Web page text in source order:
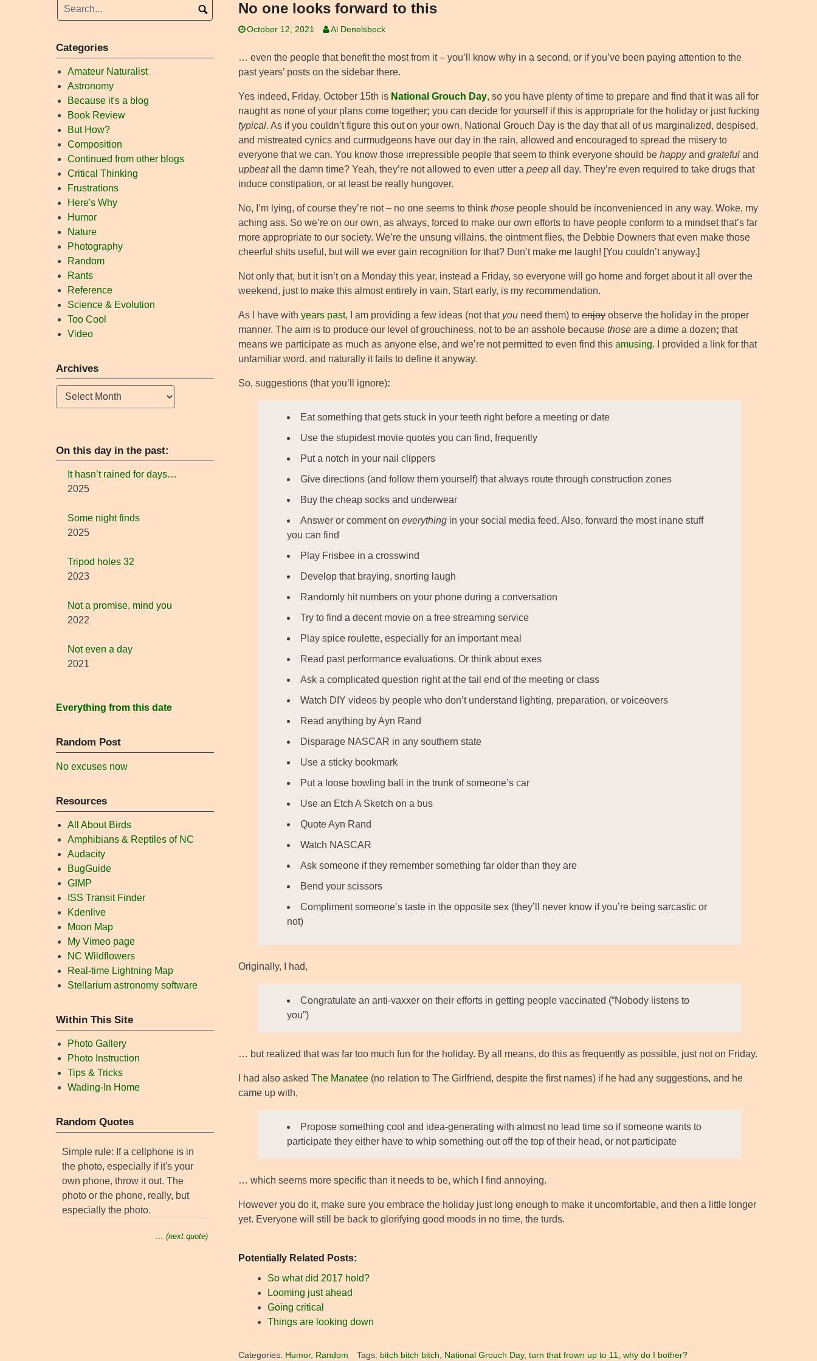
No one looks forward to this
October 12, 2021 Al Denelsbeck
… even the people that benefit the most from it – you’ll know why in a second, or if you’ve been paying attention to the
past years’ posts on the sidebar there.
Yes indeed, Friday, October 15th is National Grouch Day, so you have plenty of time to prepare and find that it was all for
naught as none of your plans come together; you can decide for yourself if this is appropriate for the holiday or just fucking
typical. As if you couldn’t figure this out on your own, National Grouch Day is the day that all of us marginalized, despised,
and mistreated cynics and curmudgeons have our day in the rain, allowed and encouraged to spread the misery to
everyone that we can. You know those irrepressible people that seem to think everyone should be happyand grateful and
upbeatall the damn time? Yeah, they’re not allowed to even utter a peep all day. They’re even required to take drugs that
induce constipation, or at least be really hungover.
No, I’m lying, of course they’re not – no one seems to think those people should be inconvenienced in any way. Woke, my
aching ass. So we’re on our own, as always, forced to make our own efforts to have people conform to a mindset that’s far
more appropriate to our society. We’re the unsung villains, the ointment flies, the Debbie Downers that even make those
cheerful shits useful, but will we ever gain recognition for that? Don’t make me laugh! [You couldn’t anyway.]
Not only that, but it isn’t on a Monday this year, instead a Friday, so everyone will go home and forget about it all over the
weekend, just to make this almost entirely in vain. Start early, is my recommendation.
As I have with years past, I am providing a few ideas (not that you need them) to enjoy observe the holiday in the proper
manner. The aim is to produce our level of grouchiness, not to be an asshole because those are a dime a dozen; that
means we participate as much as anyone else, and we’re not permitted to even find this amusing. I provided a link for that
unfamiliar word, and naturally it fails to define it anyway.
So, suggestions (that you’ll ignore):
Eat something that gets stuck in your teeth right before a meeting or date
Use the stupidest movie quotes you can find, frequently
Put a notch in your nail clippers
Give directions (and follow them yourself) that always route through construction zones
Buy the cheap socks and underwear
Answer or comment on everything in your social media feed. Also, forward the most inane stuff
you can find
Play Frisbee in a crosswind
Develop that braying, snorting laugh
Randomly hit numbers on your phone during a conversation
Try to find a decent movie on a free streaming service
Play spice roulette, especially for an important meal
Read past performance evaluations. Or think about exes
Ask a complicated question right at the tail end of the meeting or class
Watch DIY videos by people who don’t understand lighting, preparation, or voiceovers
Read anything by Ayn Rand
Disparage NASCAR in any southern state
Use a sticky bookmark
Put a loose bowling ball in the trunk of someone’s car
Use an Etch A Sketch on a bus
Quote Ayn Rand
Watch NASCAR
Ask someone if they remember something far older than they are
Bend your scissors
Compliment someone’s taste in the opposite sex (they’ll never know if you’re being sarcastic or
not)
Originally, I had,
Congratulate an anti-vaxxer on their efforts in getting people vaccinated (“Nobody listens to
you”)
… but realized that was far too much fun for the holiday. By all means, do this as frequently as possible, just not on Friday.
I had also asked The Manatee (no relation to The Girlfriend, despite the first names) if he had any suggestions, and he
came up with,
Propose something cool and idea-generating with almost no lead time so if someone wants to
participate they either have to whip something out off the top of their head, or not participate
… which seems more specific than it needs to be, which I find annoying.
However you do it, make sure you embrace the holiday just long enough to make it uncomfortable, and then a little longer
yet. Everyone will still be back to glorifying good moods in no time, the turds.
Potentially Related Posts:
So what did 2017 hold?
Looming just ahead
Going critical
Things are looking down
Categories: Humor, Random Tags: bitch bitch bitch, National Grouch Day, turn that frown up to 11, why do I bother?
Categories
Amateur Naturalist
Astronomy
Because it's a blog
Book Review
But How?
Composition
Continued from other blogs
Critical Thinking
Frustrations
Here's Why
Humor
Nature
Photography
Random
Rants
Reference
Science & Evolution
Too Cool
Video
Archives
Archives
On this day in the past:
It hasn’t rained for days…
2025
Some night finds
2025
Tripod holes 32
2023
Not a promise, mind you
2022
Not even a day
2021
Everything from this date
Random Post
No excuses now
Resources
All About Birds
Amphibians & Reptiles of NC
Audacity
BugGuide
GIMP
ISS Transit Finder
Kdenlive
Moon Map
My Vimeo page
NC Wildflowers
Real-time Lightning Map
Stellarium astronomy software
Within This Site
Photo Gallery
Photo Instruction
Tips & Tricks
Wading-In Home
Random Quotes
Simple rule: If a cellphone is in
the photo, especially if it's your
own phone, throw it out. The
photo or the phone, really, but
especially the photo.
… (next quote)